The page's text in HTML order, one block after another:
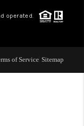
SALE
operated.
of Service Sitemap